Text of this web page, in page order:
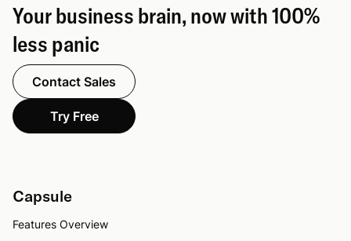
Your business brain, now with 100%
less panic
Contact Sales
Try Free
Capsule
Features Overview